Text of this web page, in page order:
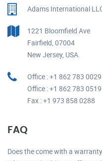
Adams International
1221 Bloomfield Ave
Fairfield, 07004
New Jersey, USA.
Office : +1 862 783 0029
Office : +1 862 783 0519
Fax : +1 973 858 0288
FAQ
Does the come with a